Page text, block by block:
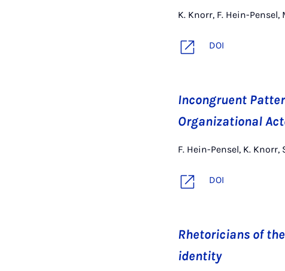
K. Knorr, F. Hein-
DOI
Incongruent
Organizational
F. Hein-Pensel, K.
DOI
Rhetoricians of
identity